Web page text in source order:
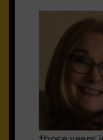
Download